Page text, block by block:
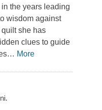
the years leading
wisdom against
she has
clues to guide
… More